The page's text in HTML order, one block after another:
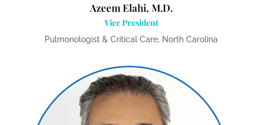
Azeem Elahi, M.D.
Vice President
Pulmonologist & Critical Care, North Carolina